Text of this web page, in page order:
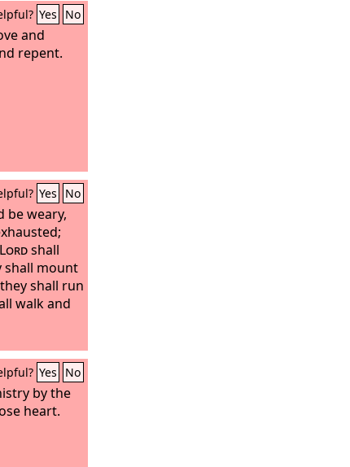
Yes No
and
repent.
Yes No
be weary,
Lordshall
shall mount
shall run
walk and
Yes No
by the
heart.